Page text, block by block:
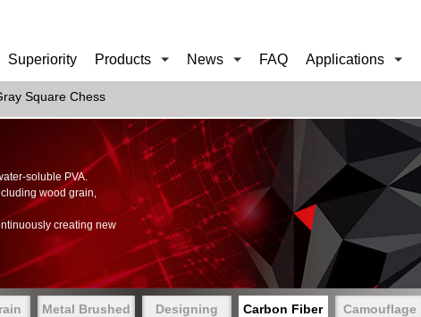
Superiority Products News FAQ Applications
Square Chess
soluble PVA.
wood grain,
creating new
Metal Brushed Designing Carbon Fiber Camouflage